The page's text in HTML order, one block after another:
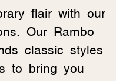
flair with our
Our Rambo
classic styles
to bring you